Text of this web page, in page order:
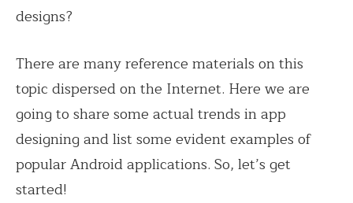
designs?
There are many reference materials on this
topic dispersed on the Internet. Here we are
going to share some actual trends in app
designing and list some evident examples of
popular Android applications. So, let’s get
started!